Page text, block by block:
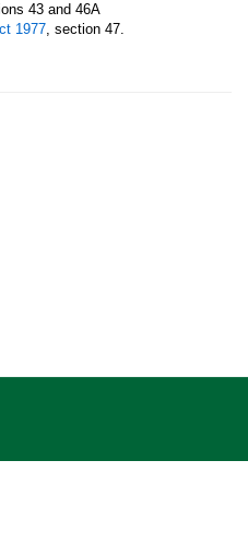
43 and 46A
1977, section 47.